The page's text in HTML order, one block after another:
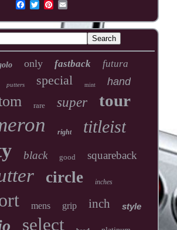
only fastback futura
putters special mint hand
rare super tour
right titleist
black good squareback
circle inches
mens grip inch style
select